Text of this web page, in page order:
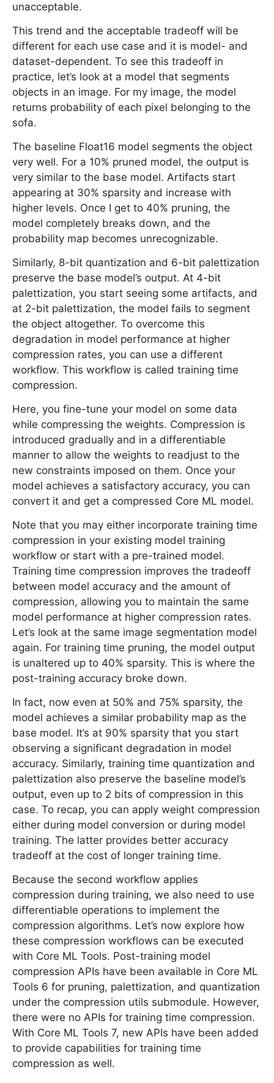
unacceptable.
This trend and the acceptable tradeoff will be
different for each use case and it is model- and
dataset-dependent. To see this tradeoff in
practice, let’s look at a model that segments
objects in an image. For my image, the model
returns probability of each pixel belonging to the
sofa.
The baseline Float16 model segments the object
very well. For a 10% pruned model, the output is
very similar to the base model. Artifacts start
appearing at 30% sparsity and increase with
higher levels. Once I get to 40% pruning, the
model completely breaks down, and the
probability map becomes unrecognizable.
Similarly, 8-bit quantization and 6-bit palettization
preserve the base model’s output. At 4-bit
palettization, you start seeing some artifacts, and
at 2-bit palettization, the model fails to segment
the object altogether. To overcome this
degradation in model performance at higher
compression rates, you can use a different
workflow. This workflow is called training time
compression.
Here, you fine-tune your model on some data
while compressing the weights. Compression is
introduced gradually and in a differentiable
manner to allow the weights to readjust to the
new constraints imposed on them. Once your
model achieves a satisfactory accuracy, you can
convert it and get a compressed Core ML model.
Note that you may either incorporate training time
compression in your existing model training
workflow or start with a pre-trained model.
Training time compression improves the tradeoff
between model accuracy and the amount of
compression, allowing you to maintain the same
model performance at higher compression rates.
Let’s look at the same image segmentation model
again. For training time pruning, the model output
is unaltered up to 40% sparsity. This is where the
post-training accuracy broke down.
In fact, now even at 50% and 75% sparsity, the
model achieves a similar probability map as the
base model. It’s at 90% sparsity that you start
observing a significant degradation in model
accuracy. Similarly, training time quantization and
palettization also preserve the baseline model’s
output, even up to 2 bits of compression in this
case. To recap, you can apply weight compression
either during model conversion or during model
training. The latter provides better accuracy
tradeoff at the cost of longer training time.
Because the second workflow applies
compression during training, we also need to use
differentiable operations to implement the
compression algorithms. Let’s now explore how
these compression workflows can be executed
with Core ML Tools. Post-training model
compression APIs have been available in Core ML
Tools 6 for pruning, palettization, and quantization
under the compression utils submodule. However,
there were no APIs for training time compression.
With Core ML Tools 7, new APIs have been added
to provide capabilities for training time
compression as well.